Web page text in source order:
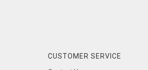
CUSTOMER SERVICE